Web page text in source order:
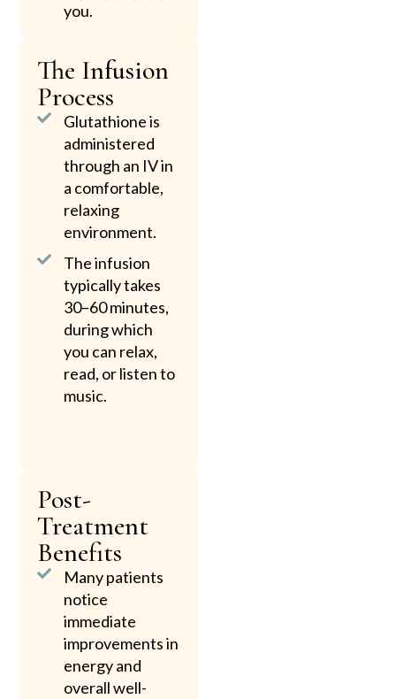
you.
The Infusion
Process
Glutathione is
administered
through an IV in
a comfortable,
relaxing
environment.
The infusion
typically takes
30–60 minutes,
during which
you can relax,
read, or listen to
music.
Post-
Treatment
Benefits
Many patients
notice
immediate
improvements in
energy and
overall well-